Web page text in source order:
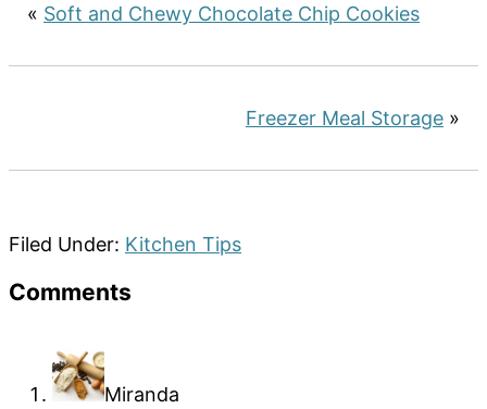
« Soft and Chewy Chocolate Chip Cookies
Freezer Meal Storage »
Filed Under: Kitchen Tips
Reader
Comments
Miranda